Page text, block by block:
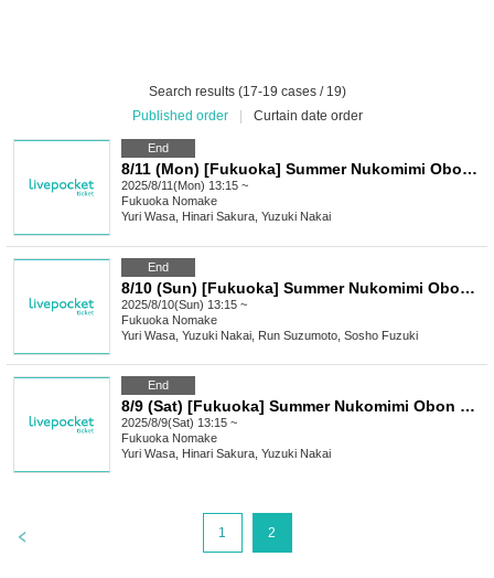
Search results (17-19 cases / 19)
Published order
Curtain date order
End
8/11 (Mon) [Fukuoka] Summer Nukomimi Obon Live! Part 3
2025/8/11(Mon) 13:15 ~
Fukuoka Nomake
Yuri Wasa, Hinari Sakura, Yuzuki Nakai
End
8/10 (Sun) [Fukuoka] Summer Nukomimi Obon Live! Part 2
2025/8/10(Sun) 13:15 ~
Fukuoka Nomake
Yuri Wasa, Yuzuki Nakai, Run Suzumoto, Sosho Fuzuki
End
8/9 (Sat) [Fukuoka] Summer Nukomimi Obon Live! Part 1
2025/8/9(Sat) 13:15 ~
Fukuoka Nomake
Yuri Wasa, Hinari Sakura, Yuzuki Nakai
1 2